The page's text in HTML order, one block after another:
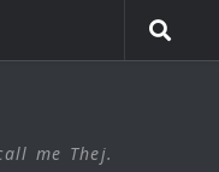
me Thej.